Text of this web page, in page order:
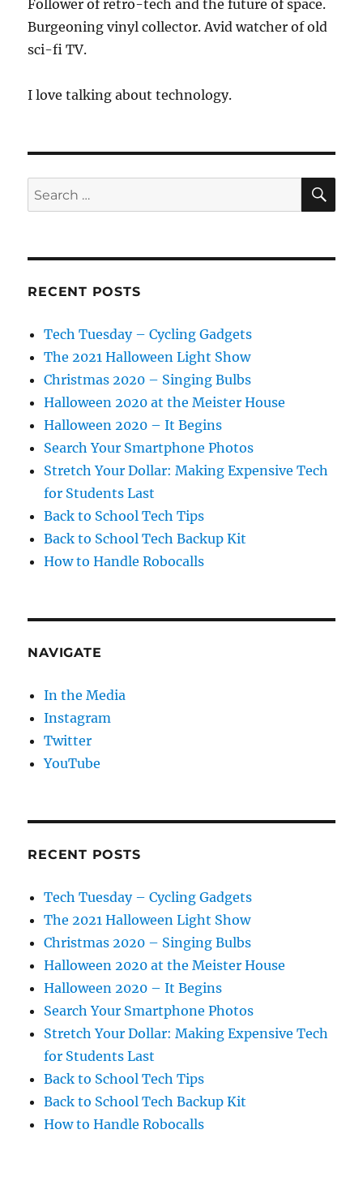
Follower of retro-tech and the future of space.
Burgeoning vinyl collector. Avid watcher of old
sci-fi TV.
I love talking about technology.
Search
for:
RECENT POSTS
Tech Tuesday – Cycling Gadgets
The 2021 Halloween Light Show
Christmas 2020 – Singing Bulbs
Halloween 2020 at the Meister House
Halloween 2020 – It Begins
Search Your Smartphone Photos
Stretch Your Dollar: Making Expensive Tech
for Students Last
Back to School Tech Tips
Back to School Tech Backup Kit
How to Handle Robocalls
NAVIGATE
In the Media
Instagram
Twitter
YouTube
RECENT POSTS
Tech Tuesday – Cycling Gadgets
The 2021 Halloween Light Show
Christmas 2020 – Singing Bulbs
Halloween 2020 at the Meister House
Halloween 2020 – It Begins
Search Your Smartphone Photos
Stretch Your Dollar: Making Expensive Tech
for Students Last
Back to School Tech Tips
Back to School Tech Backup Kit
How to Handle Robocalls